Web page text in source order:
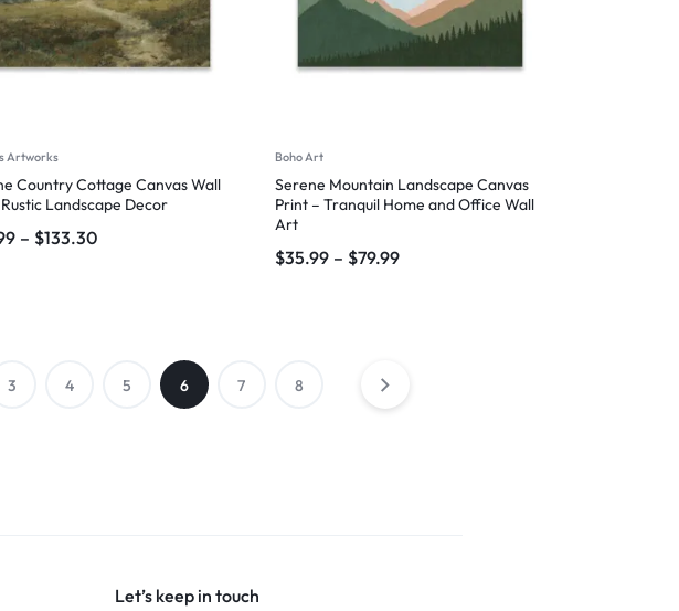
Artworks
Country Cottage Canvas Wall
Landscape Decor
– $133.30
Boho Art
Serene Mountain Landscape Canvas
Print – Tranquil Home and Office Wall
Art
$35.99 – $79.99
3 4 5 6 7 8
Let’s keep in touch